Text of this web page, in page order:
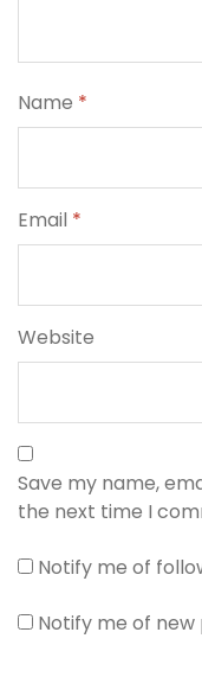
Name *
Email *
Website
Save my name,
the next time I
Notify me of
Notify me of new